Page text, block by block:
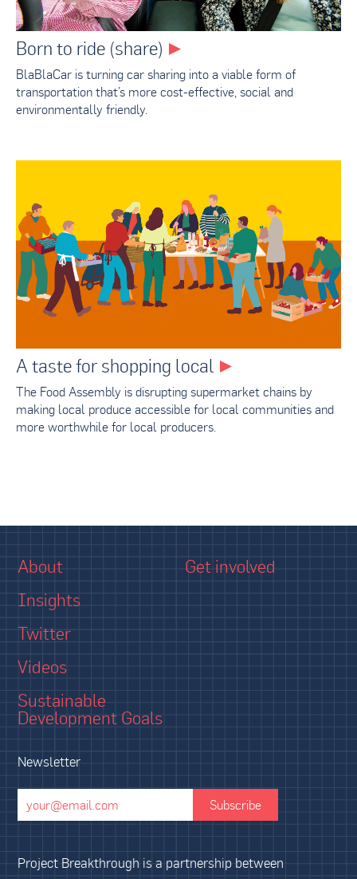
Born to ride (share)
BlaBlaCar is turning car sharing into a viable form of
transportation that’s more cost-effective, social and
environmentally friendly.
A taste for shopping local
The Food Assembly is disrupting supermarket chains by
making local produce accessible for local communities and
more worthwhile for local producers.
About
Insights
Twitter
Videos
Sustainable
Development Goals
Get involved
Newsletter
Project Breakthrough is a partnership between